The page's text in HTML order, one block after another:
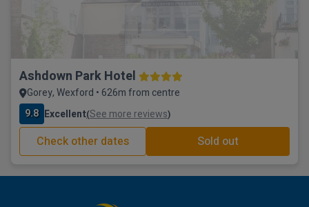
Ashdown Park Hotel
Gorey, Wexford • 626m from centre
9.8 Excellent(See more reviews)
Check other dates Sold out